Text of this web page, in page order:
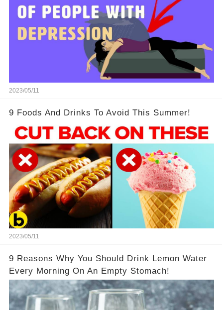
2023/05/11
9 Foods And Drinks To Avoid This Summer!
2023/05/11
9 Reasons Why You Should Drink Lemon Water
Every Morning On An Empty Stomach!